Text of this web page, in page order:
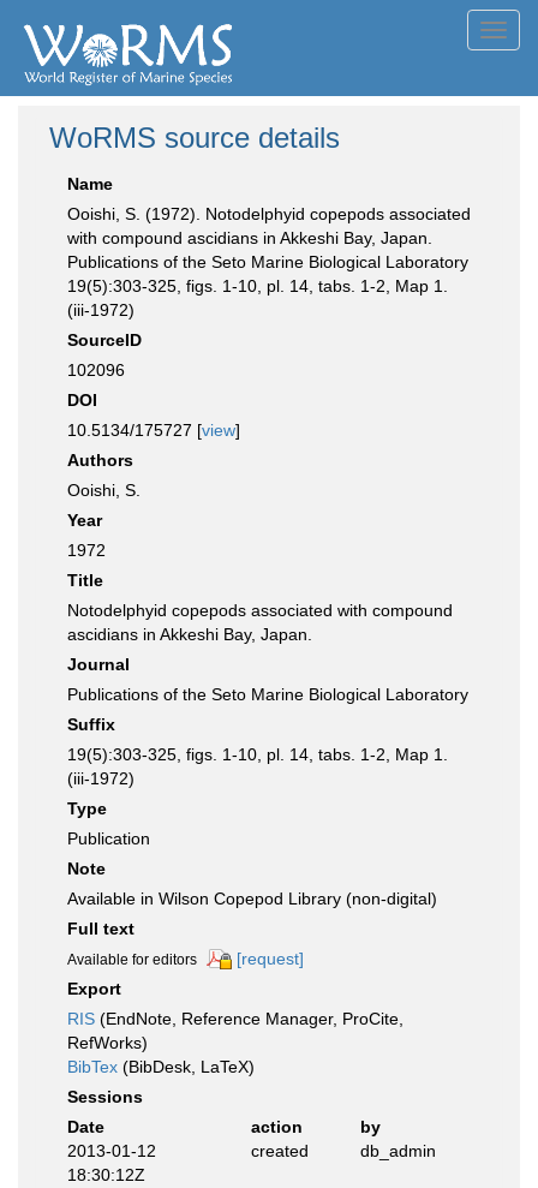
WoRMS source details
Name
Ooishi, S. (1972). Notodelphyid copepods associated
with compound ascidians in Akkeshi Bay, Japan.
Publications of the Seto Marine Biological Laboratory
19(5):303-325, figs. 1-10, pl. 14, tabs. 1-2, Map 1.
(iii-1972)
SourceID
102096
DOI
10.5134/175727 [view]
Authors
Ooishi, S.
Year
1972
Title
Notodelphyid copepods associated with compound
ascidians in Akkeshi Bay, Japan.
Journal
Publications of the Seto Marine Biological Laboratory
Suffix
19(5):303-325, figs. 1-10, pl. 14, tabs. 1-2, Map 1.
(iii-1972)
Type
Publication
Note
Available in Wilson Copepod Library (non-digital)
Full text
Available for editors
[request]
Export
RIS (EndNote, Reference Manager, ProCite,
RefWorks)
BibTex (BibDesk, LaTeX)
Sessions
Date
action
by
2013-01-12
18:30:12Z
created db_admin